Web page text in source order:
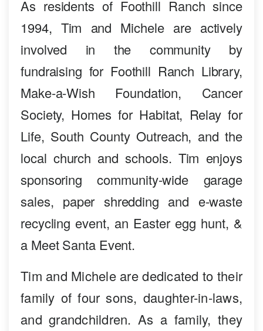
As residents of Foothill Ranch since
1994, Tim and Michele are actively
involved in the community by
fundraising for Foothill Ranch Library,
Make-a-Wish Foundation, Cancer
Society, Homes for Habitat, Relay for
Life, South County Outreach, and the
local church and schools. Tim enjoys
sponsoring community-wide garage
sales, paper shredding and e-waste
recycling event, an Easter egg hunt, &
a Meet Santa Event.
Tim and Michele are dedicated to their
family of four sons, daughter-in-laws,
and grandchildren. As a family, they